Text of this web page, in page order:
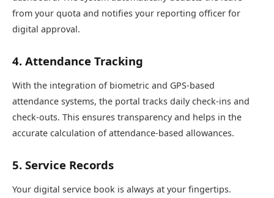
from your quota and notifies your reporting officer for
digital approval.
4. Attendance Tracking
With the integration of biometric and GPS-based
attendance systems, the portal tracks daily check-ins and
check-outs. This ensures transparency and helps in the
accurate calculation of attendance-based allowances.
5. Service Records
Your digital service book is always at your fingertips.